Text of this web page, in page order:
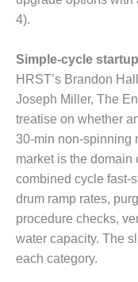
CREEK
COMBUSTION
STATION
O&M –
BALANCE OF
PLANT:
M HIGGINS
GENERATING
STATION
O&M –
BUSINESS:
OSPREY
ENERGY
4).
Simple-cycle
HRST’s Brandon
Joseph Miller, The
treatise on whether
30-min non-spinning
market is the domain
combined cycle fast-
drum ramp rates,
procedure checks,
water capacity. The
each category.